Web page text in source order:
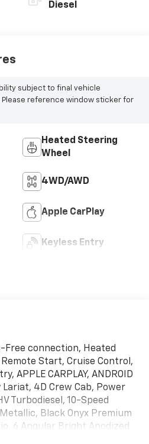
Diesel
subject to final vehicle
reference window sticker for
Heated Steering
Wheel
4WD/AWD
Apple CarPlay
Keyless Entry
Free connection, Heated
Start, Cruise Control,
APPLE CARPLAY, ANDROID
Lariat, 4D Crew Cab, Power
Turbodiesel, 10-Speed
Black Onyx Premium
6 Angular Bright Anodized